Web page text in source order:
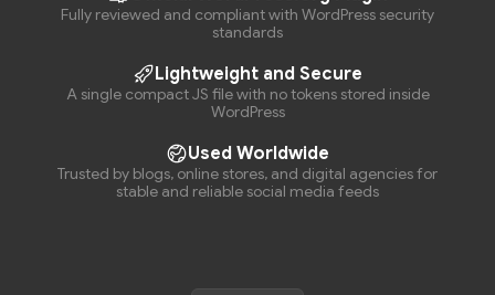
Fully reviewed and compliant with WordPress security
standards
Lightweight and Secure
A single compact JS file with no tokens stored inside
WordPress
Used Worldwide
Trusted by blogs, online stores, and digital agencies for
stable and reliable social media feeds